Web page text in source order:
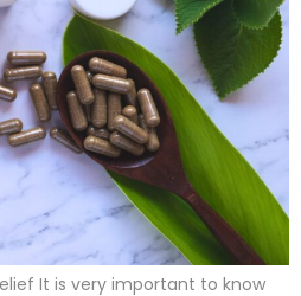
It is very important to know